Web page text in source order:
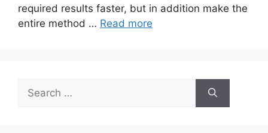
required results faster, but in addition make the
entire method … Read more
for: